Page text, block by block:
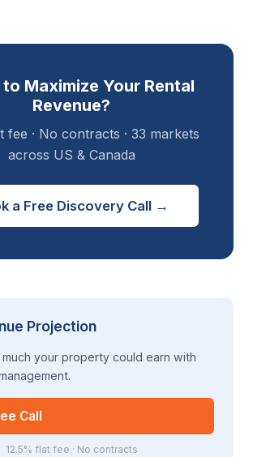
to Maximize Your Rental
Revenue?
fee · No contracts · 33 markets
across US & Canada
a Free Discovery Call →
Projection
your property could earn with
Call
12.5% flat fee · No contracts